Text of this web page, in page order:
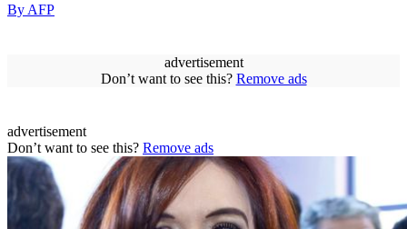
By AFP
advertisement
Don’t want to see this? Remove ads
advertisement
Don’t want to see this? Remove ads